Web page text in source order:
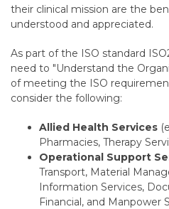
their clinical mission are the
understood and appreciated.
As part of the ISO standard
need to "Understand the
of meeting the ISO
consider the following:
Allied Health Services
Pharmacies, Therapy
Operational Support
Transport, Material
Information Services,
Financial, and Manpower